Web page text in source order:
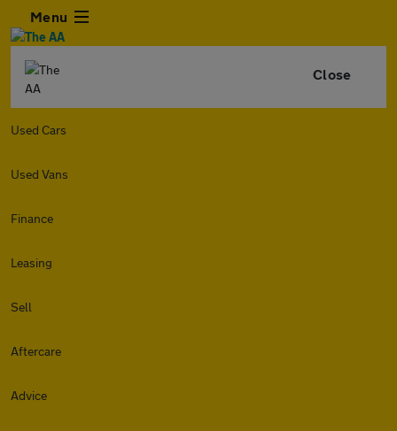
Menu
Close
Used Cars
Used Vans
Finance
Leasing
Sell
Aftercare
Advice